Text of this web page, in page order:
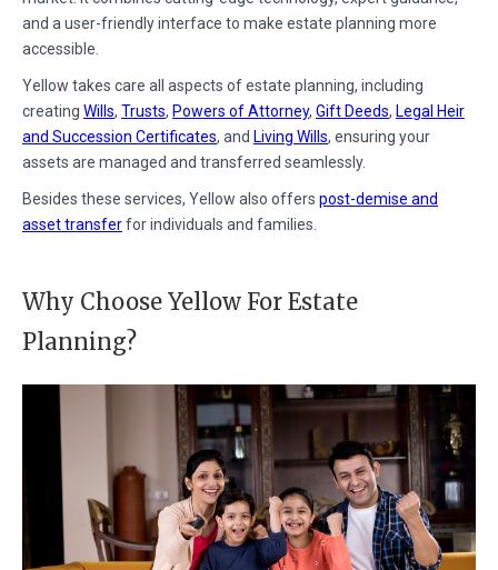
and a user-friendly interface to make estate planning more
accessible.
Yellow takes care all aspects of estate planning, including
creating Wills, Trusts, Powers of Attorney, Gift Deeds, Legal Heir
and Succession Certificates, and Living Wills, ensuring your
assets are managed and transferred seamlessly.
Besides these services, Yellow also offers post-demise and
asset transferfor individuals and families.
Why Choose Yellow For Estate
Planning?